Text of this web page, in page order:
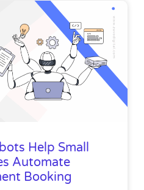
Help Small
Automate
Booking